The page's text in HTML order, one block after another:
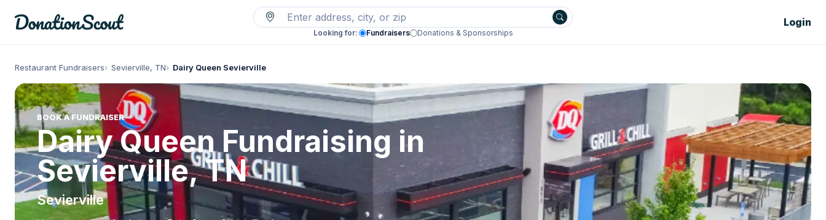
Looking for: Fundraisers Donations & Sponsorships
Login
Restaurant Fundraisers Sevierville, TN Dairy Queen Sevierville
BOOK A FUNDRAISER
Dairy Queen Fundraising in
Sevierville, TN
Sevierville